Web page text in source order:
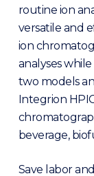
routine ion
versatile and
ion
analyses
two models
Integrion
beverage,
Save labor